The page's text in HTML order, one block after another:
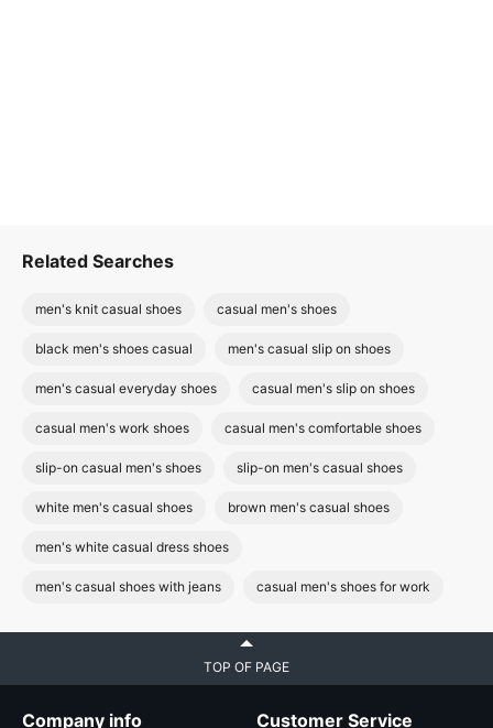
Related Searches
men's knit casual shoes casual men's shoes
black men's shoes casual men's casual slip on shoes
men's casual everyday shoes casual men's slip on shoes
casual men's work shoes casual men's comfortable shoes
slip-on casual men's shoes slip-on men's casual shoes
white men's casual shoes brown men's casual shoes
men's white casual dress shoes
men's casual shoes with jeans casual men's shoes for work
TOP OF PAGE
Company info Customer Service